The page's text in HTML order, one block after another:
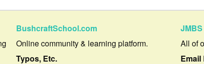
BushcraftSchool.com
Online community & learning platform.
Typos, Etc.
All of
Email